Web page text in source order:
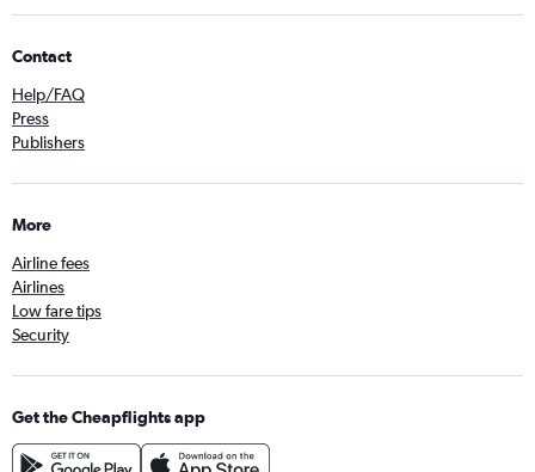
Contact
Help/FAQ
Press
Publishers
More
Airline fees
Airlines
Low fare tips
Security
Get the Cheapflights app